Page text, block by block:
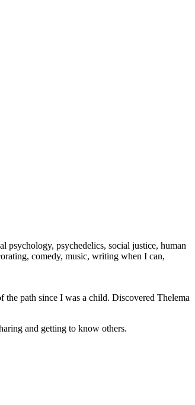
psychology, psychedelics, social justice, human
comedy, music, writing when I can,
the path since I was a child. Discovered Thelema
and getting to know others.